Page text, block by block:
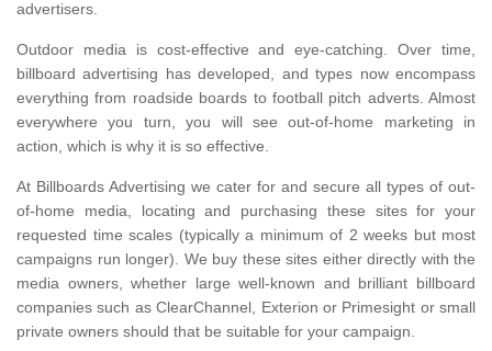
advertisers.
Outdoor media is cost-effective and eye-catching. Over time,
billboard advertising has developed, and types now encompass
everything from roadside boards to football pitch adverts. Almost
everywhere you turn, you will see out-of-home marketing in
action, which is why it is so effective.
At Billboards Advertising we cater for and secure all types of out-
of-home media, locating and purchasing these sites for your
requested time scales (typically a minimum of 2 weeks but most
campaigns run longer). We buy these sites either directly with the
media owners, whether large well-known and brilliant billboard
companies such as ClearChannel, Exterion or Primesight or small
private owners should that be suitable for your campaign.